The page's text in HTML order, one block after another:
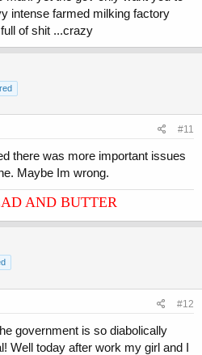
intense farmed milking factory
of shit ...crazy
#11
there was more important issues
Maybe Im wrong.
AND BUTTER
#12
government is so diabolically
Well today after work my girl and I